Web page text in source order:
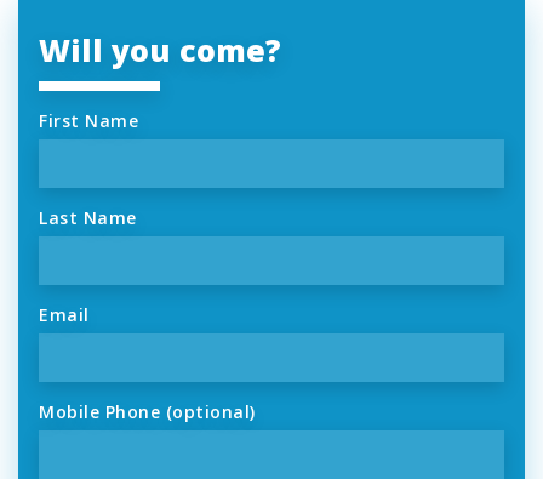
Will you come?
First Name
Last Name
Email
Mobile Phone (optional)